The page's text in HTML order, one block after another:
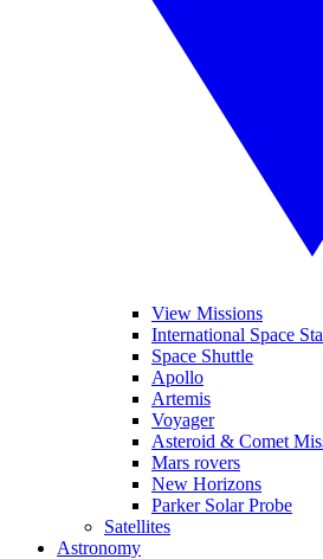
View Missions
International Space
Space Shuttle
Apollo
Artemis
Voyager
Asteroid & Comet
Mars rovers
New Horizons
Parker Solar Probe
Satellites
Astronomy